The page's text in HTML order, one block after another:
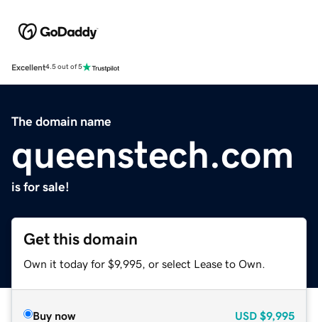
Excellent4.5 out of 5
The domain name
queenstech.com
is for sale!
Get this domain
Own it today for $9,995, or select Lease to Own.
Buy now USD $9,995